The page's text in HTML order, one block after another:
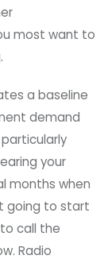
most want to
a baseline
demand
your
months when
going to start
call the
Radio